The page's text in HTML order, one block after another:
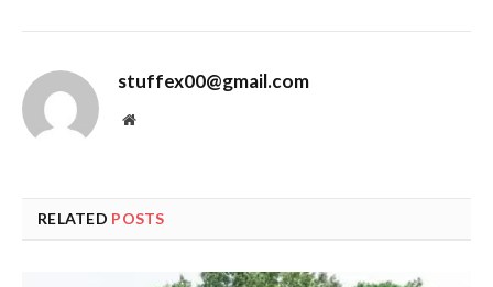
stuffex00@gmail.com
Website
RELATED POSTS